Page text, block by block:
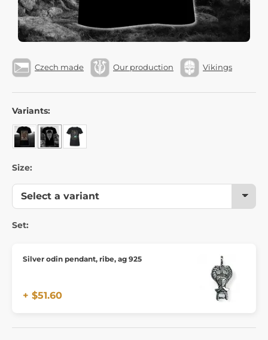
Czech made Our production Vikings
Variants:
Size:
Set:
Silver odin pendant, ribe, ag 925
+ $51.60